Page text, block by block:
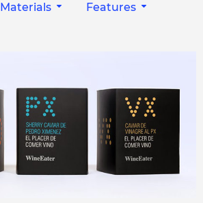
Materials Features